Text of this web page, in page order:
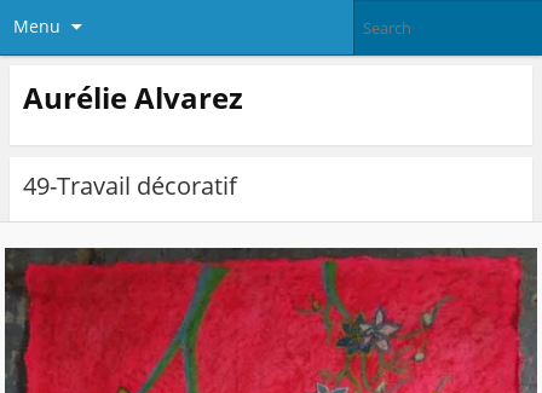
Menu
Aurélie Alvarez
49-Travail décoratif